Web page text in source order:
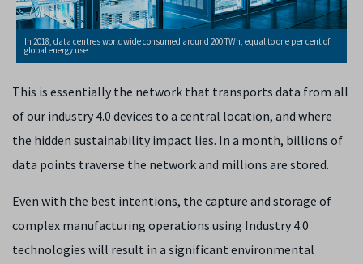
In 2018, data centres worldwide consumed around 200 TWh, equal to one per cent of
global energy use
This is essentially the network that transports data from all
of our industry 4.0 devices to a central location, and where
the hidden sustainability impact lies. In a month, billions of
data points traverse the network and millions are stored.
Even with the best intentions, the capture and storage of
complex manufacturing operations using Industry 4.0
technologies will result in a significant environmental